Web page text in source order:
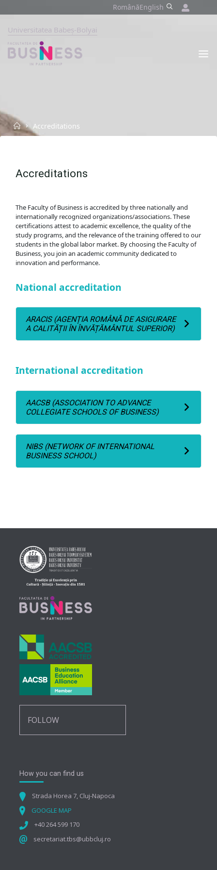
to
content
RomânăEnglish
Universitatea Babeș-BolyaiFACULTY
HomeAccreditations
Accreditations
The Faculty of Business is accredited by three nationally and
internationally recognized organizations/associations. These
certifications attest to academic excellence, the quality of the
study programs, and the relevance of the training offered to our
students in the global labor market. By choosing the Faculty of
Business, you join an academic community dedicated to
innovation and performance.
National accreditation
ARACIS (AGENȚIA ROMÂNĂ DE ASIGURARE
A CALITĂȚII ÎN ÎNVĂȚĂMÂNTUL SUPERIOR)
International accreditation
AACSB (ASSOCIATION TO ADVANCE
COLLEGIATE SCHOOLS OF BUSINESS)
NIBS (NETWORK OF INTERNATIONAL
BUSINESS SCHOOL)
FOLLOW
How you can find us
Strada Horea 7, Cluj-Napoca
GOOGLE MAP
+40 264 599 170
secretariat.tbs@ubbcluj.ro